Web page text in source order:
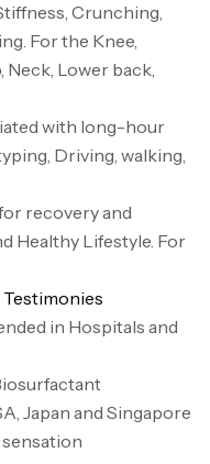
Crunching,
For the Knee,
Neck, Lower back,
with long-hour
Driving, walking,
recovery and
Healthy Lifestyle. For
Testimonies
in Hospitals and
Japan and Singapore